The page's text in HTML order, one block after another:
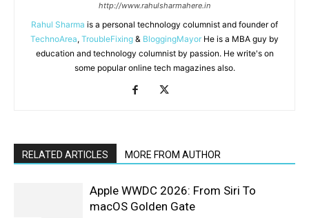
http://www.rahulsharmahere.in
Rahul Sharma is a personal technology columnist and founder of
TechnoArea, TroubleFixing & BloggingMayor He is a MBA guy by
education and technology columnist by passion. He write's on
some popular online tech magazines also.
RELATED ARTICLES MORE FROM AUTHOR
Apple WWDC 2026: From Siri To
macOS Golden Gate